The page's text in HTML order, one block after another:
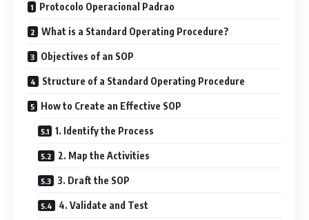
Protocolo Operacional Padrao
What is a Standard Operating Procedure?
Objectives of an SOP
Structure of a Standard Operating Procedure
How to Create an Effective SOP
1. Identify the Process
2. Map the Activities
3. Draft the SOP
4. Validate and Test